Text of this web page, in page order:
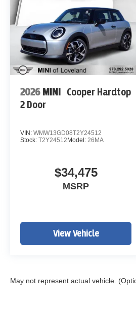
2026 MINI
Cooper Hardtop
2 Door
VIN: WMW13GD08T2Y24512
Stock: T2Y24512Model: 26MA
$34,475
MSRP
View Vehicle
May not represent actual vehicle.